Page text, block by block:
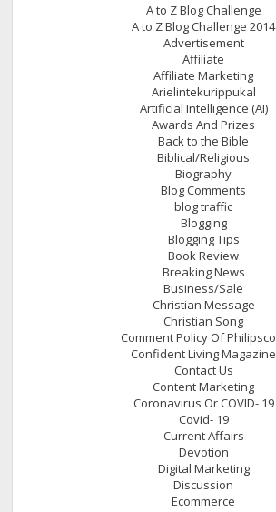
A to Z Blog Challenge
A to Z Blog Challenge 2014
Advertisement
Affiliate
Affiliate Marketing
Arielintekurippukal
Artificial Intelligence (AI)
Awards And Prizes
Back to the Bible
Biblical/Religious
Biography
Blog Comments
blog traffic
Blogging
Blogging Tips
Book Review
Breaking News
Business/Sale
Christian Message
Christian Song
Comment Policy Of
Confident Living Magazine
Contact Us
Content Marketing
Coronavirus Or COVID- 19
Covid- 19
Current Affairs
Devotion
Digital Marketing
Discussion
Ecommerce